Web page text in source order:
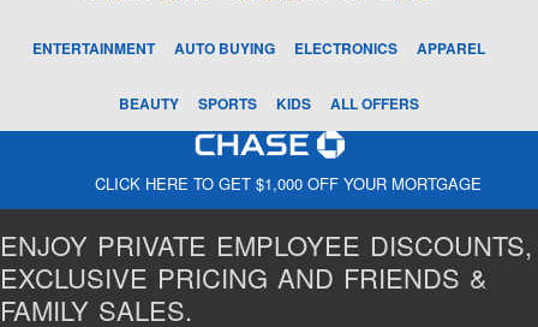
ENTERTAINMENT AUTO BUYING ELECTRONICS APPAREL
BEAUTY SPORTS KIDS ALL OFFERS
CLICK HERE TO GET $1,000 OFF YOUR MORTGAGE
ENJOY PRIVATE EMPLOYEE DISCOUNTS,
EXCLUSIVE PRICING AND FRIENDS &
FAMILY SALES.